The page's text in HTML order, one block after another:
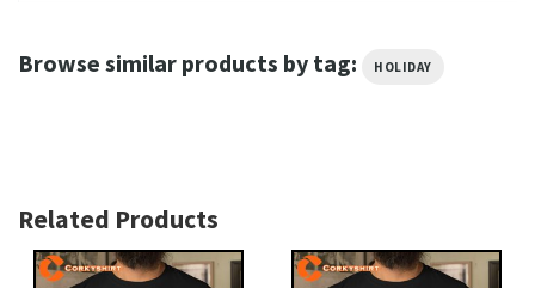
Browse similar products by tag: HOLIDAY
Related Products